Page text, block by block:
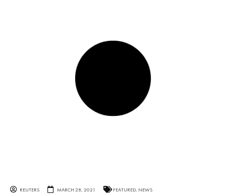
REUTERS MARCH 28, 2021 FEATURED, NEWS